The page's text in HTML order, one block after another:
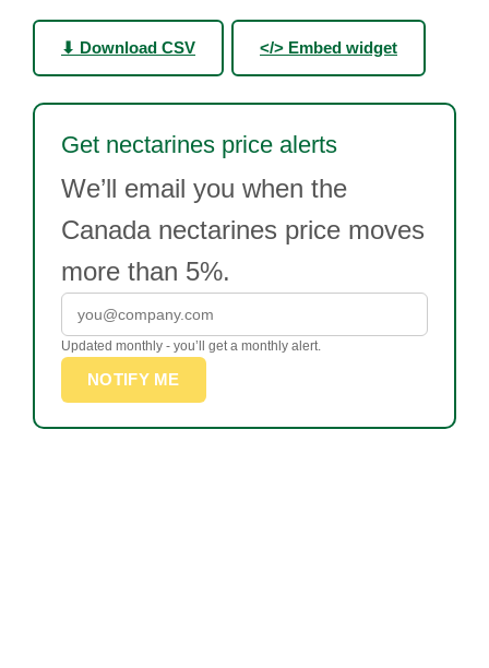
⬇ Download CSV </> Embed widget
Get nectarines price alerts
We’ll email you when the
Canada nectarines price moves
more than 5%.
Updated monthly - you’ll get a monthly alert.
NOTIFY ME